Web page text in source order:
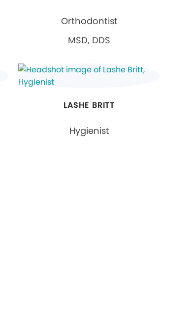
Orthodontist
MSD, DDS
LASHE BRITT
Hygienist